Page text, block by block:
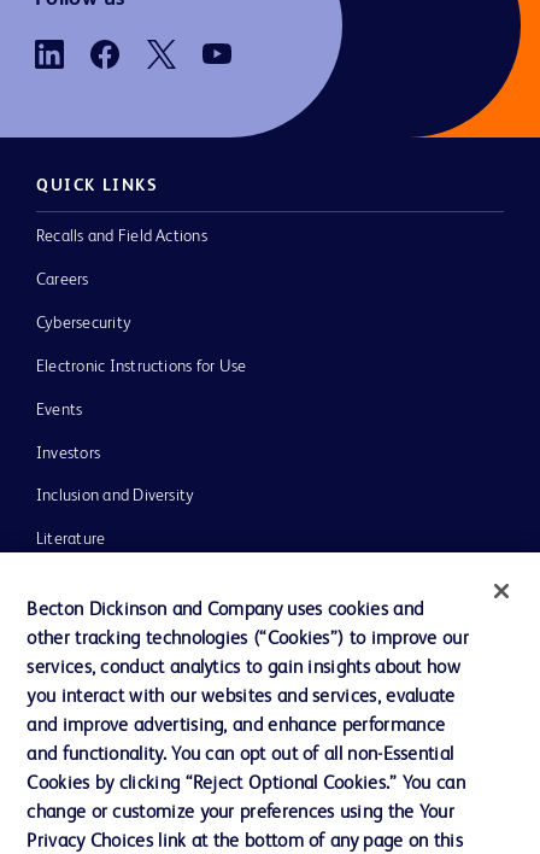
QUICK LINKS
Recalls and Field Actions
Careers
Cybersecurity
Electronic Instructions for Use
Events
Investors
Inclusion and Diversity
Literature
Our Company
Ethics and Compliance
Contact us
Becton Dickinson and Company uses cookies and
other tracking technologies (“Cookies”) to improve our
services, conduct analytics to gain insights about how
you interact with our websites and services, evaluate
and improve advertising, and enhance performance
and functionality. You can opt out of all non-Essential
Cookies by clicking “Reject Optional Cookies.” You can
change or customize your preferences using the Your
Privacy Choices link at the bottom of any page on this